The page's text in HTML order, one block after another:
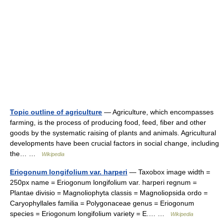
Topic outline of agriculture — Agriculture, which encompasses
farming, is the process of producing food, feed, fiber and other
goods by the systematic raising of plants and animals. Agricultural
developments have been crucial factors in social change, including
the… …
Wikipedia
Eriogonum longifolium var. harperi — Taxobox image width =
250px name = Eriogonum longifolium var. harperi regnum =
Plantae divisio = Magnoliophyta classis = Magnoliopsida ordo =
Caryophyllales familia = Polygonaceae genus = Eriogonum
species = Eriogonum longifolium variety = E.… …
Wikipedia